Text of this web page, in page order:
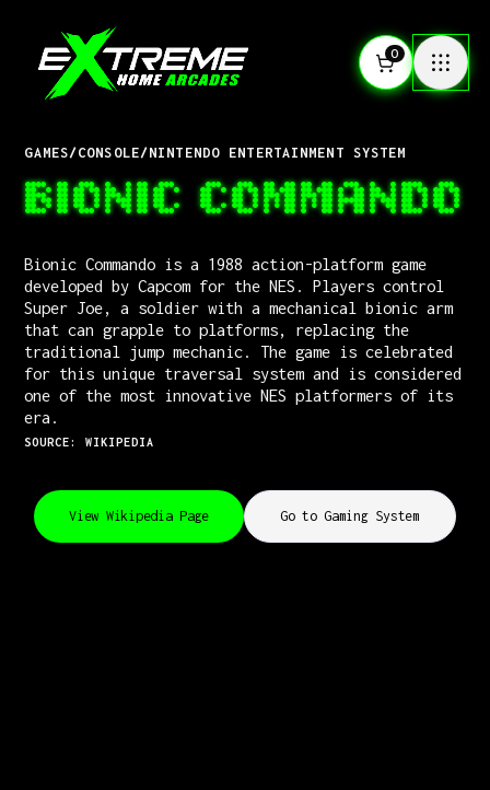
0
GAMES/CONSOLE/NINTENDO ENTERTAINMENT SYSTEM
BIONIC COMMANDO
Bionic Commando is a 1988 action-platform game
developed by Capcom for the NES. Players control
Super Joe, a soldier with a mechanical bionic arm
that can grapple to platforms, replacing the
traditional jump mechanic. The game is celebrated
for this unique traversal system and is considered
one of the most innovative NES platformers of its
era.
SOURCE: WIKIPEDIA
View Wikipedia Page Go to Gaming System